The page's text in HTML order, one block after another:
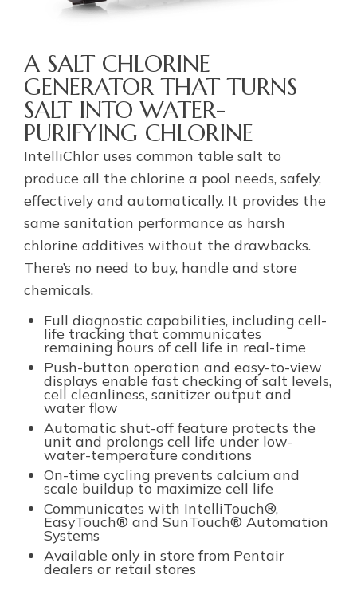
A SALT CHLORINE
GENERATOR THAT TURNS
SALT INTO WATER-
PURIFYING CHLORINE
IntelliChlor uses common table salt to
produce all the chlorine a pool needs, safely,
effectively and automatically. It provides the
same sanitation performance as harsh
chlorine additives without the drawbacks.
There’s no need to buy, handle and store
chemicals.
Full diagnostic capabilities, including cell-
life tracking that communicates
remaining hours of cell life in real-time
Push-button operation and easy-to-view
displays enable fast checking of salt levels,
cell cleanliness, sanitizer output and
water flow
Automatic shut-off feature protects the
unit and prolongs cell life under low-
water-temperature conditions
On-time cycling prevents calcium and
scale buildup to maximize cell life
Communicates with IntelliTouch®,
EasyTouch® and SunTouch® Automation
Systems
Available only in store from Pentair
dealers or retail stores